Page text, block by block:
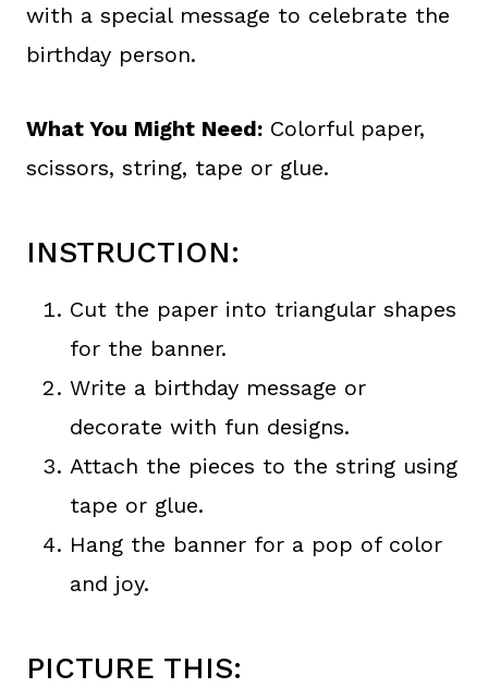
with a special message to celebrate the
birthday person.
What You Might Need: Colorful paper,
scissors, string, tape or glue.
INSTRUCTION:
Cut the paper into triangular shapes
for the banner.
Write a birthday message or
decorate with fun designs.
Attach the pieces to the string using
tape or glue.
Hang the banner for a pop of color
and joy.
PICTURE THIS: